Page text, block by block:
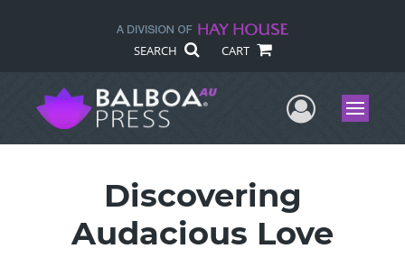
SEARCH CART
UserMenu
Discovering
Audacious Love